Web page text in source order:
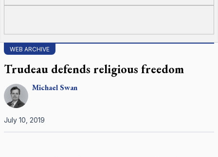
WEB ARCHIVE
Trudeau defends religious freedom
MichaelSwan
July 10, 2019